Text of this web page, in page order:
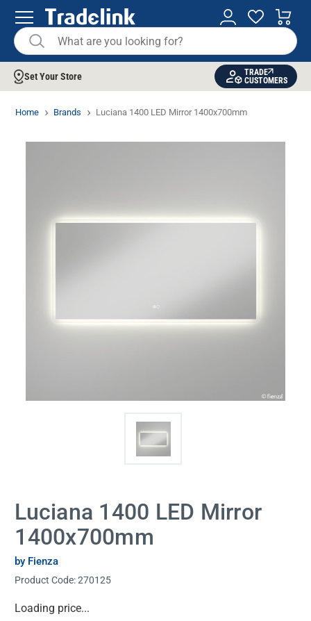
Set Your Store
TRADE
CUSTOMERS
Home Brands Luciana 1400 LED Mirror 1400x700mm
Luciana 1400 LED Mirror
1400x700mm
by Fienza
Product Code:270125
Current
Loading price...